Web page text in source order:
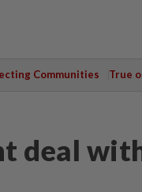
Communities True
deal